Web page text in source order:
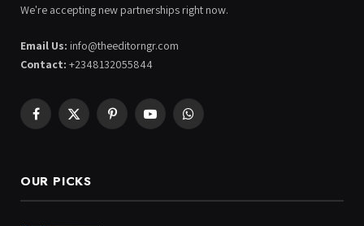
We're accepting new partnerships right now.
Email Us: info@theeditorngr.com
Contact: +2348132055844
Facebook
X
PinterestYouTubeWhatsApp
OUR PICKS